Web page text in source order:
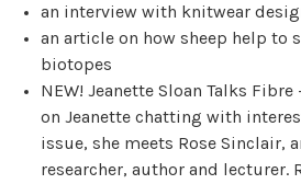
an interview with knitwear
an article on how sheep help to
biotopes
NEW! Jeanette Sloan Talks
on Jeanette chatting with
issue, she meets Rose Sinclair,
researcher, author and lecturer.